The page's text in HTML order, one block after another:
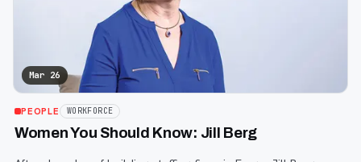
Mar 26
PEOPLE WORKFORCE
Women You Should Know: Jill Berg